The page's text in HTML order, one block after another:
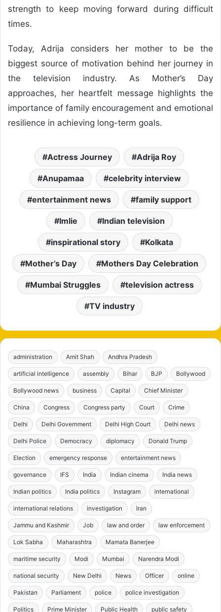
strength to keep moving forward during difficult
times.
Today, Adrija considers her mother to be the
biggest source of motivation behind her journey in
the television industry. As Mother’s Day
approaches, her heartfelt message highlights the
importance of family encouragement and emotional
resilience in achieving long-term goals.
Actress Journey Adrija Roy
Anupamaa celebrity interview
entertainment news family support
Imlie Indian television
inspirational story Kolkata
Mother’s Day Mothers Day Celebration
Mumbai Struggles television actress
TV industry
administration Amit Shah Andhra Pradesh
artificial intelligence assembly Bihar BJP Bollywood
Bollywood news business Capital Chief Minister
China Congress Congress party Court Crime
Delhi Delhi Government Delhi High Court Delhi news
Delhi Police Democracy diplomacy Donald Trump
Election emergency response entertainment news
governance IFS India Indian cinema India news
Indian politics India politics Instagram international
international relations investigation Iran
Jammu and Kashmir Job law and order law enforcement
Lok Sabha Maharashtra Mamata Banerjee
maritime security Modi Mumbai Narendra Modi
national security New Delhi News Officer online
Pakistan Parliament police police investigation
Politics Prime Minister Public Health public safety